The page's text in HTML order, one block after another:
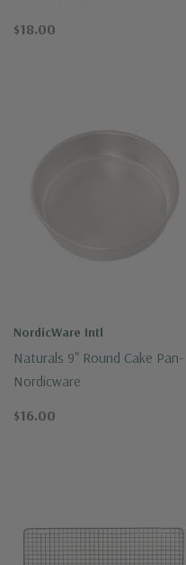
$18.00
NordicWare Intl
Naturals 9" Round Cake Pan-
Nordicware
$16.00